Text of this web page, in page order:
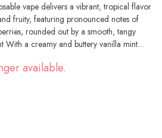
vape delivers a vibrant, tropical flavor
fruity, featuring pronounced notes of
rounded out by a smooth, tangy
lemony citrus complement this delicious
into your brain first before taking on your
available.